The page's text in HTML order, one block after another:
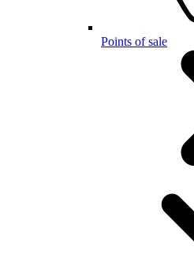
Points of sale